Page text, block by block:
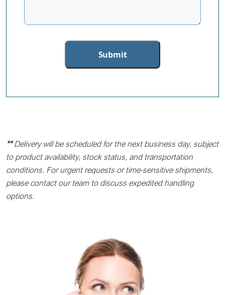
**Delivery will be scheduled for the next business day, subject
to product availability, stock status, and transportation
conditions. For urgent requests or time-sensitive shipments,
please contact our team to discuss expedited handling
options.